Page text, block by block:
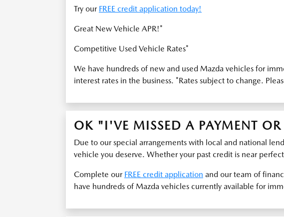
Try our FREE credit application today!
Great New Vehicle APR!*
Competitive Used Vehicle Rates*
We have hundreds of new and used Mazda vehicles for
interest rates in the business. *Rates subject to change.
OK "I'VE MISSED A PAYMENT
Due to our special arrangements with local and national
vehicle you deserve. Whether your past credit is near
Complete our FREE credit application and our team of
have hundreds of Mazda vehicles currently available for